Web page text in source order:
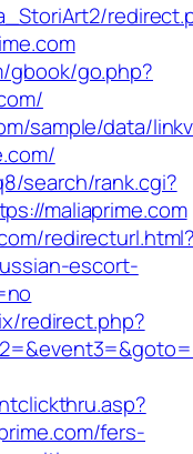
gbook/go.php?
sample/data/
search/rank.cgi?
maliaprime.com
escort-
redirect.php?
fers-